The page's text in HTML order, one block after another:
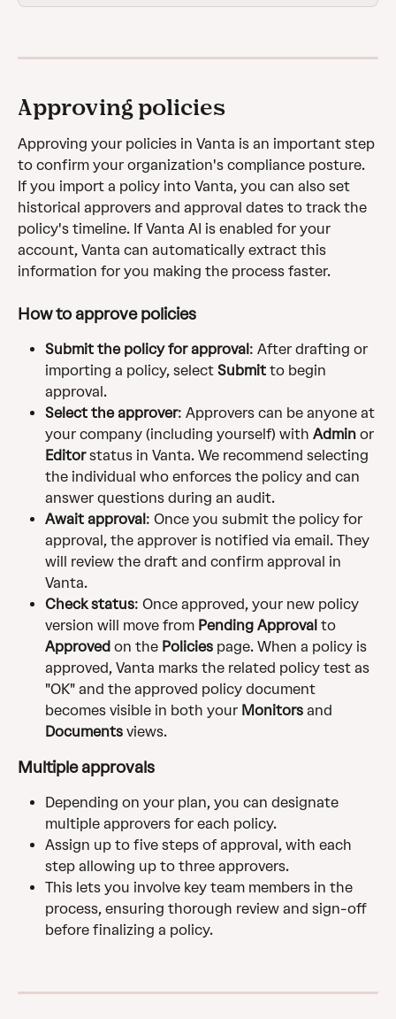
Approving policies
Approving your policies in Vanta is an important step
to confirm your organization's compliance posture.
If you import a policy into Vanta, you can also set
historical approvers and approval dates to track the
policy's timeline. If Vanta AI is enabled for your
account, Vanta can automatically extract this
information for you making the process faster.
How to approve policies
Submit the policy for approval : After drafting or
importing a policy, select Submit to begin
approval.
Select the approver: Approvers can be anyone at
your company (including yourself) with Admin or
Editor status in Vanta. We recommend selecting
the individual who enforces the policy and can
answer questions during an audit.
Await approval : Once you submit the policy for
approval, the approver is notified via email. They
will review the draft and confirm approval in
Vanta.
Check status: Once approved, your new policy
version will move from Pending Approval to
Approved on the Policies page. When a policy is
approved, Vanta marks the related policy test as
"OK" and the approved policy document
becomes visible in both your Monitors and
Documents views.
Multiple approvals
Depending on your plan, you can designate
multiple approvers for each policy.
Assign up to five steps of approval, with each
step allowing up to three approvers.
This lets you involve key team members in the
process, ensuring thorough review and sign-off
before finalizing a policy.